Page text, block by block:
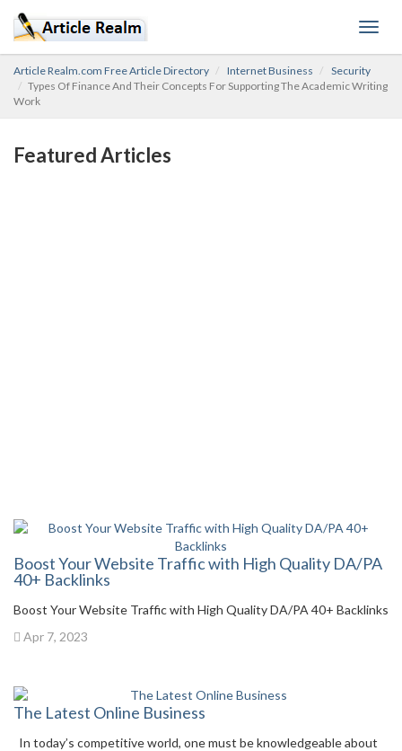
Article Realm.com Free Article Directory Internet Business
Security
Types Of Finance And Their Concepts For Supporting The Academic Writing
Work
Featured Articles
Boost Your Website Traffic with High Quality DA/PA
40+ Backlinks
Boost Your Website Traffic with High Quality DA/PA 40+ Backlinks
Apr 7, 2023
The Latest Online Business
In today’s competitive world, one must be knowledgeable about